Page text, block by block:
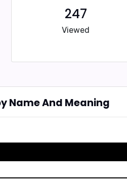
247
Viewed
Name And Meaning